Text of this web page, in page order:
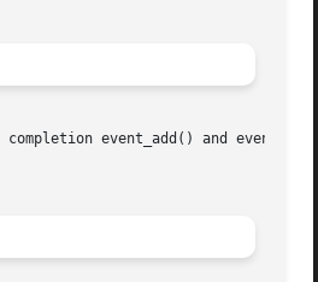
completion event_add() and